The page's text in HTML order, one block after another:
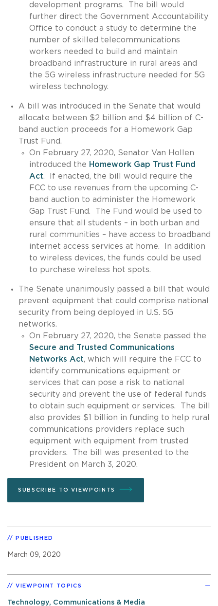
development programs. The bill would
further direct the Government Accountability
Office to conduct a study to determine the
number of skilled telecommunications
workers needed to build and maintain
broadband infrastructure in rural areas and
the 5G wireless infrastructure needed for 5G
wireless technology.
A bill was introduced in the Senate that would
allocate between $2 billion and $4 billion of C-
band auction proceeds for a Homework Gap
Trust Fund.
On February 27, 2020, Senator Van Hollen
introduced the Homework Gap Trust Fund
Act. If enacted, the bill would require the
FCC to use revenues from the upcoming C-
band auction to administer the Homework
Gap Trust Fund. The Fund would be used to
ensure that all students – in both urban and
rural communities – have access to broadband
internet access services at home. In addition
to wireless devices, the funds could be used
to purchase wireless hot spots.
The Senate unanimously passed a bill that would
prevent equipment that could comprise national
security from being deployed in U.S. 5G
networks.
On February 27, 2020, the Senate passed the
Secure and Trusted Communications
Networks Act, which will require the FCC to
identify communications equipment or
services that can pose a risk to national
security and prevent the use of federal funds
to obtain such equipment or services. The bill
also provides $1 billion in funding to help rural
communications providers replace such
equipment with equipment from trusted
providers. The bill was presented to the
President on March 3, 2020.
SUBSCRIBE TO VIEWPOINTS
PUBLISHED
March 09, 2020
VIEWPOINT TOPICS
Technology, Communications & Media